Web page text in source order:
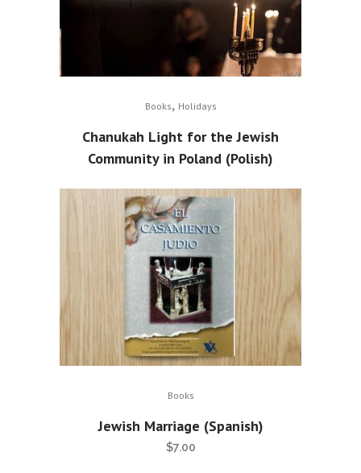
Books, Holidays
Chanukah Light for the Jewish
Community in Poland (Polish)
Books
Jewish Marriage (Spanish)
$7.00